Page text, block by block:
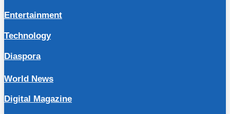
Entertainment
Technology
Diaspora
World News
Digital Magazine